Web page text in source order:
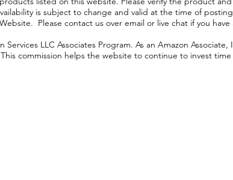
is subject to change and valid at the time of
Please contact us over email or live chat if you have
LLC Associates Program. As an Amazon
commission helps the website to continue to invest